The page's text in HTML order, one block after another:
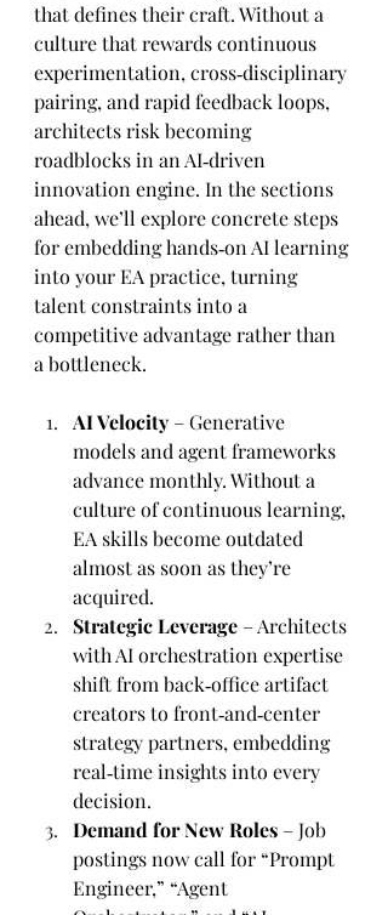
that defines their craft. Without a
culture that rewards continuous
experimentation, cross‑disciplinary
pairing, and rapid feedback loops,
architects risk becoming
roadblocks in an AI‑driven
innovation engine. In the sections
ahead, we’ll explore concrete steps
for embedding hands‑on AI learning
into your EA practice, turning
talent constraints into a
competitive advantage rather than
a bottleneck.
AI Velocity – Generative
models and agent frameworks
advance monthly. Without a
culture of continuous learning,
EA skills become outdated
almost as soon as they’re
acquired.
Strategic Leverage – Architects
with AI orchestration expertise
shift from back‑office artifact
creators to front‑and‑center
strategy partners, embedding
real‑time insights into every
decision.
Demand for New Roles – Job
postings now call for “Prompt
Engineer,” “Agent